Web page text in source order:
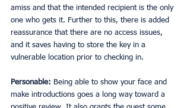
amiss and that the intended recipient is the only
one who gets it. Further to this, there is added
reassurance that there are no access issues,
and it saves having to store the key in a
vulnerable location prior to checking in.
Personable: Being able to show your face and
make introductions goes a long way toward a